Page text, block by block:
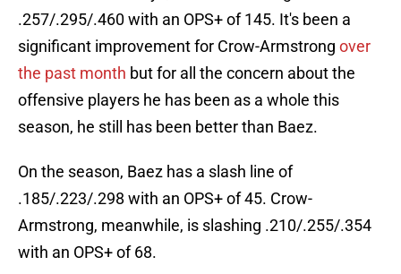
.257/.295/.460 with an OPS+ of 145. It's been a
significant improvement for Crow-Armstrong over
the past month but for all the concern about the
offensive players he has been as a whole this
season, he still has been better than Baez.
On the season, Baez has a slash line of
.185/.223/.298 with an OPS+ of 45. Crow-
Armstrong, meanwhile, is slashing .210/.255/.354
with an OPS+ of 68.